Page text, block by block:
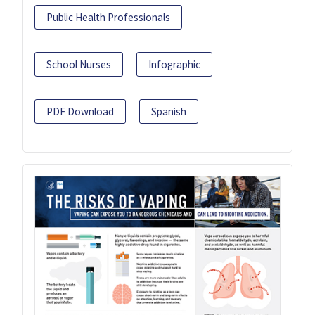
Public Health Professionals
School Nurses Infographic
PDF Download Spanish